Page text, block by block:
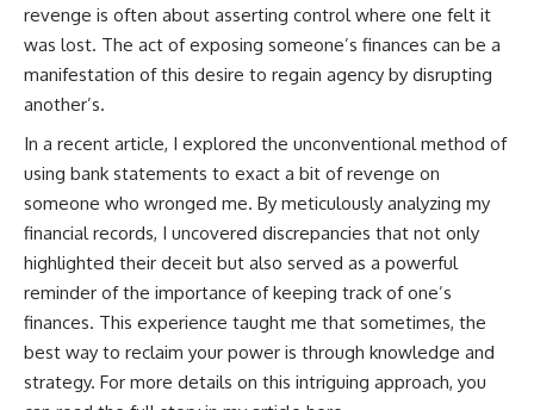
revenge is often about asserting control where one felt it
was lost. The act of exposing someone’s finances can be a
manifestation of this desire to regain agency by disrupting
another’s.
In a recent article, I explored the unconventional method of
using bank statements to exact a bit of revenge on
someone who wronged me. By meticulously analyzing my
financial records, I uncovered discrepancies that not only
highlighted their deceit but also served as a powerful
reminder of the importance of keeping track of one’s
finances. This experience taught me that sometimes, the
best way to reclaim your power is through knowledge and
strategy. For more details on this intriguing approach, you